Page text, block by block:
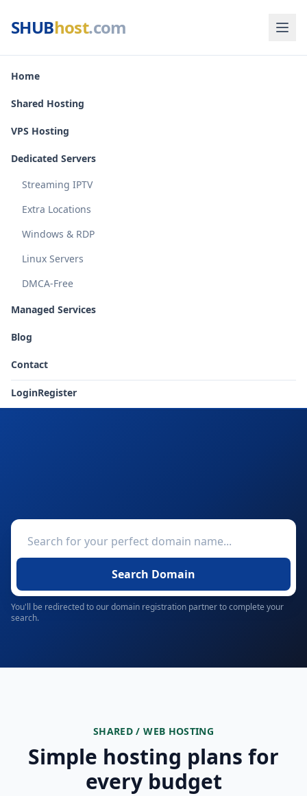
SHUBhost.com
Home
Shared Hosting
VPS Hosting
Dedicated Servers
Streaming IPTV
Extra Locations
Windows & RDP
Linux Servers
DMCA-Free
Managed Services
Blog
Contact
LoginRegister
Search Domain
You'll be redirected to our domain registration partner to complete your
search.
SHARED / WEB HOSTING
Simple hosting plans for
every budget